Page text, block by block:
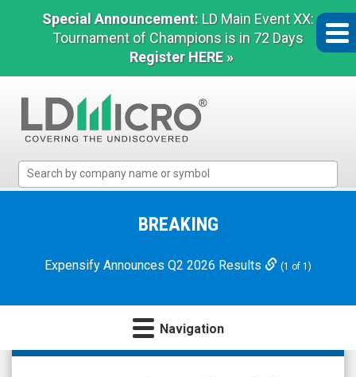
Special Announcement: LD Main Event XX:
Tournament of Champions is in 72 Days
Register HERE »
Micro
Microcap
BREAKING
Expensify Announces Q2 2026 Results (1 of 1)
Navigation
SciSparc